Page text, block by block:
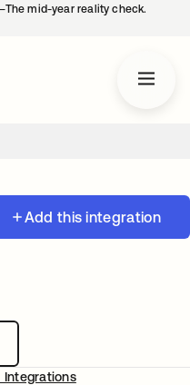
mid-year reality check.
Add this integration
Integrations